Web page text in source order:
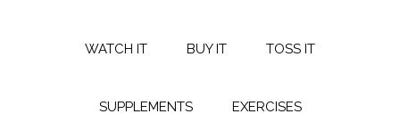
WATCH IT BUY IT TOSS IT
SUPPLEMENTS EXERCISES